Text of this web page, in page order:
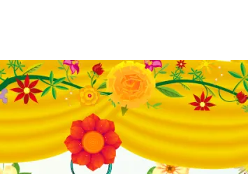
PoojanNaming CeremonyMundan CeremonyDastar
Sandhya Ganesh Chaturthi Sai SandhyaGrah
Chhath Puja